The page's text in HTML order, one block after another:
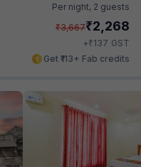
Per night, 2 guests
₹3,667₹2,268
+₹137 GST
Get ₹113+ Fab credits